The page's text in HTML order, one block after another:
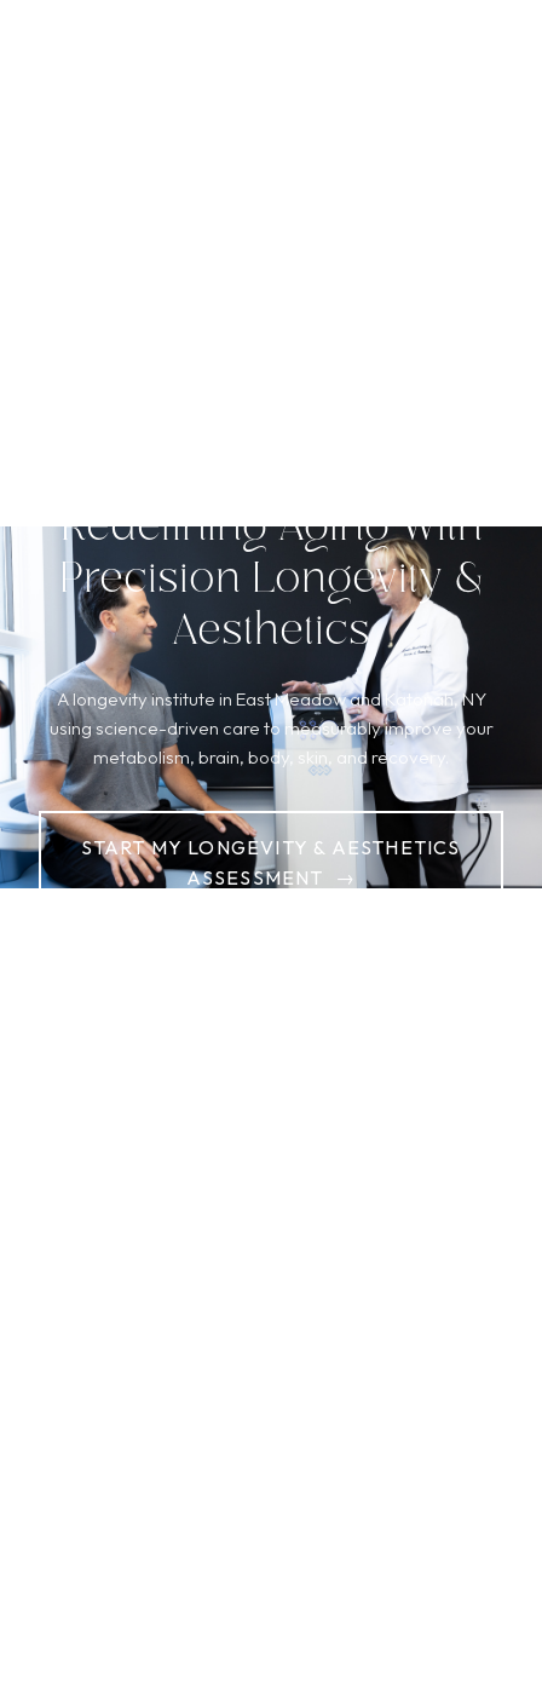
Redefining Aging With
Precision Longevity &
Aesthetics
A longevity institute in East Meadow and Katonah, NY
using science-driven care to measurably improve your
metabolism, brain, body, skin, and recovery.
START MY LONGEVITY & AESTHETICS
ASSESSMENT